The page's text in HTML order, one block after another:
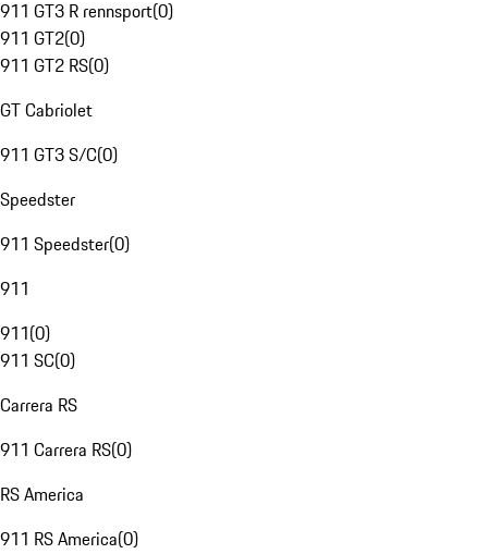
911 GT3 R rennsport(0)
911 GT2(0)
911 GT2 RS(0)
GT Cabriolet
911 GT3 S/C(0)
Speedster
911 Speedster(0)
911
911(0)
911 SC(0)
Carrera RS
911 Carrera RS(0)
RS America
911 RS America(0)